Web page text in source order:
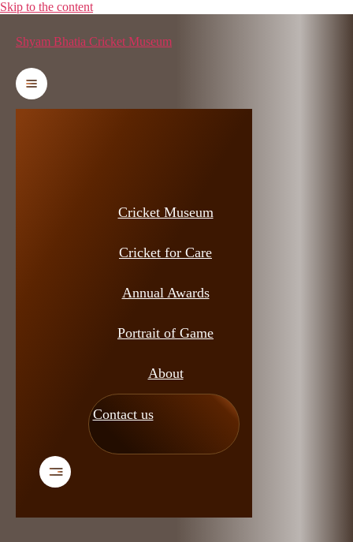
Skip to the content
Shyam Bhatia Cricket Museum
Cricket Museum
Cricket for Care
Annual Awards
Portrait of Game
About
Contact us